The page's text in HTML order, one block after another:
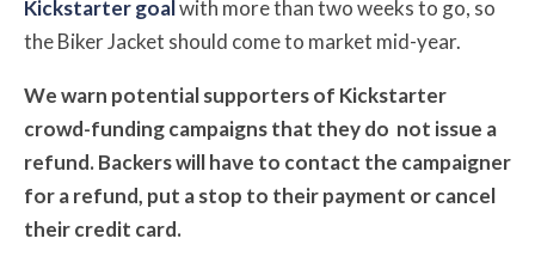
Kickstarter goalwith more than two weeks to go, so
the Biker Jacket should come to market mid-year.
We warn potential supporters of Kickstarter
crowd-funding campaigns that they do not issue a
refund. Backers will have to contact the campaigner
for a refund, put a stop to their payment or cancel
their credit card.